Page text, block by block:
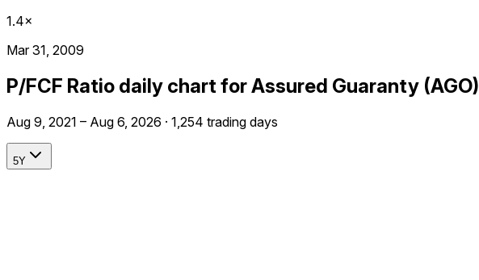
1.4×
Mar 31, 2009
P/FCF Ratio daily chart for Assured Guaranty (AGO)
Aug 9, 2021 – Aug 6, 2026 · 1,254 trading days
5Y